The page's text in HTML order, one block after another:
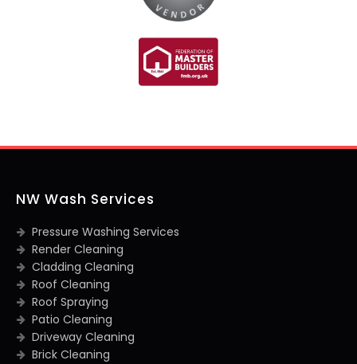
NW Wash Services
Pressure Washing Services
Render Cleaning
Cladding Cleaning
Roof Cleaning
Roof Spraying
Patio Cleaning
Driveway Cleaning
Brick Cleaning